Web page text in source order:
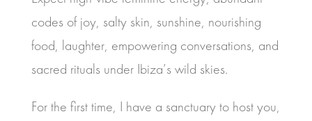
codes of joy, salty skin, sunshine, nourishing
food, laughter, empowering conversations, and
sacred rituals under Ibiza’s wild skies.
For the first time, I have a sanctuary to host you,